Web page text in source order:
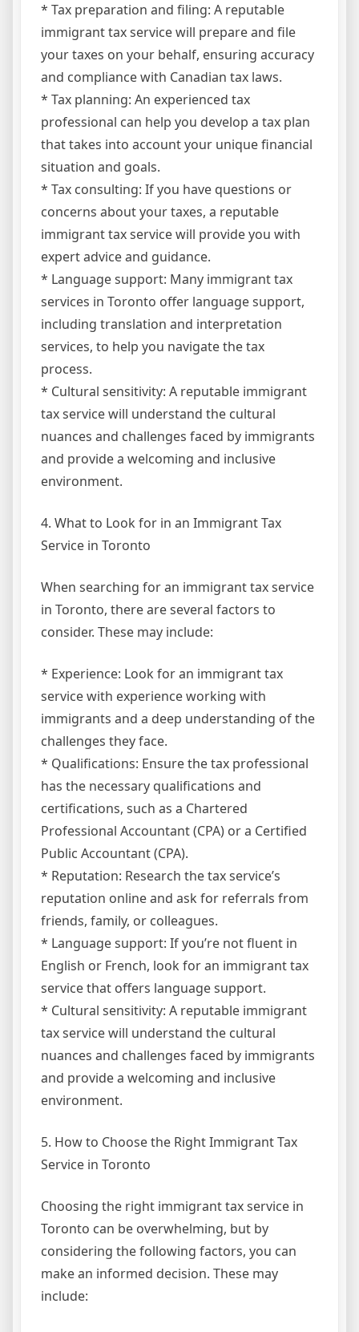
* Tax preparation and filing: A reputable
immigrant tax service will prepare and file
your taxes on your behalf, ensuring accuracy
and compliance with Canadian tax laws.
* Tax planning: An experienced tax
professional can help you develop a tax plan
that takes into account your unique financial
situation and goals.
* Tax consulting: If you have questions or
concerns about your taxes, a reputable
immigrant tax service will provide you with
expert advice and guidance.
* Language support: Many immigrant tax
services in Toronto offer language support,
including translation and interpretation
services, to help you navigate the tax
process.
* Cultural sensitivity: A reputable immigrant
tax service will understand the cultural
nuances and challenges faced by immigrants
and provide a welcoming and inclusive
environment.
4. What to Look for in an Immigrant Tax
Service in Toronto
When searching for an immigrant tax service
in Toronto, there are several factors to
consider. These may include:
* Experience: Look for an immigrant tax
service with experience working with
immigrants and a deep understanding of the
challenges they face.
* Qualifications: Ensure the tax professional
has the necessary qualifications and
certifications, such as a Chartered
Professional Accountant (CPA) or a Certified
Public Accountant (CPA).
* Reputation: Research the tax service’s
reputation online and ask for referrals from
friends, family, or colleagues.
* Language support: If you’re not fluent in
English or French, look for an immigrant tax
service that offers language support.
* Cultural sensitivity: A reputable immigrant
tax service will understand the cultural
nuances and challenges faced by immigrants
and provide a welcoming and inclusive
environment.
5. How to Choose the Right Immigrant Tax
Service in Toronto
Choosing the right immigrant tax service in
Toronto can be overwhelming, but by
considering the following factors, you can
make an informed decision. These may
include: